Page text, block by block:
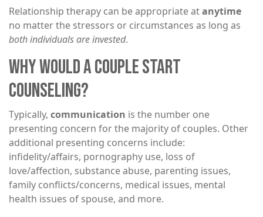
Relationship therapy can be appropriate atanytime
no matter the stressors or circumstances as long as
both individuals are invested.
WHY WOULD A COUPLE START
COUNSELING?
Typically, communication is the number one
presenting concern for the majority of couples. Other
additional presenting concerns include:
infidelity/affairs, pornography use, loss of
love/affection, substance abuse, parenting issues,
family conflicts/concerns, medical issues, mental
health issues of spouse, and more.